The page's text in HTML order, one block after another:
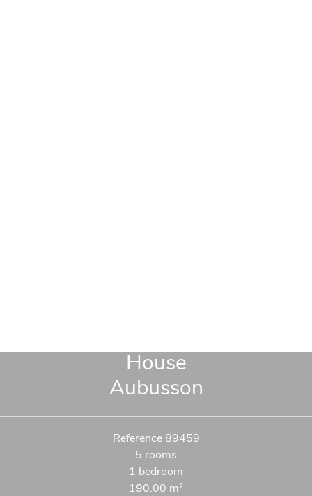
House
Aubusson
Reference89459
5 rooms
1 bedroom
190.00 m²